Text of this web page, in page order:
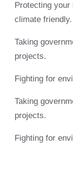
Protecting your
climate friendly.
Taking
projects.
Fighting for
Taking
projects.
Fighting for